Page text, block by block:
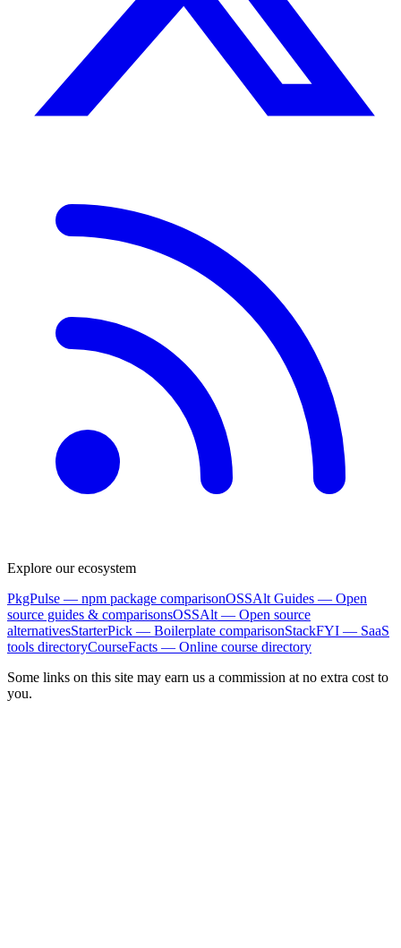
Explore our ecosystem
PkgPulse — npm package comparisonOSSAlt Guides — Open
source guides & comparisonsOSSAlt — Open source
alternativesStarterPick — Boilerplate comparisonStackFYI — SaaS
tools directoryCourseFacts — Online course directory
Some links on this site may earn us a commission at no extra cost to
you.